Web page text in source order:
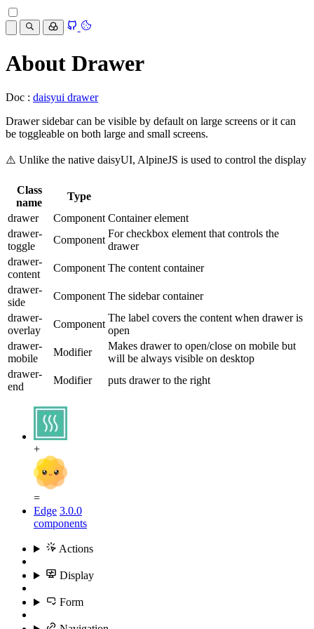
About Drawer
Doc : daisyui drawer
Drawer sidebar can be visible by default on large screens or it can
be toggleable on both large and small screens.
⚠️ Unlike the native daisyUI, AlpineJS is used to control the display
Class
name
Type
drawer
Component Container element
drawer-
toggle
Component
For checkbox element that controls the
drawer
drawer-
content
Component The content container
drawer-
side
Component The sidebar container
drawer-
overlay
Component
The label covers the content when drawer is
open
drawer-
mobile
Modifier
Makes drawer to open/close on mobile but
will be always visible on desktop
drawer-
end
Modifier puts drawer to the right
+
=
Edge 3.0.0
components
Actions
Display
Form